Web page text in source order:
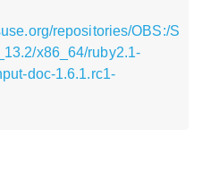
repositories/OBS:/S
x86_64/ruby2.1-
doc-1.6.1.rc1-